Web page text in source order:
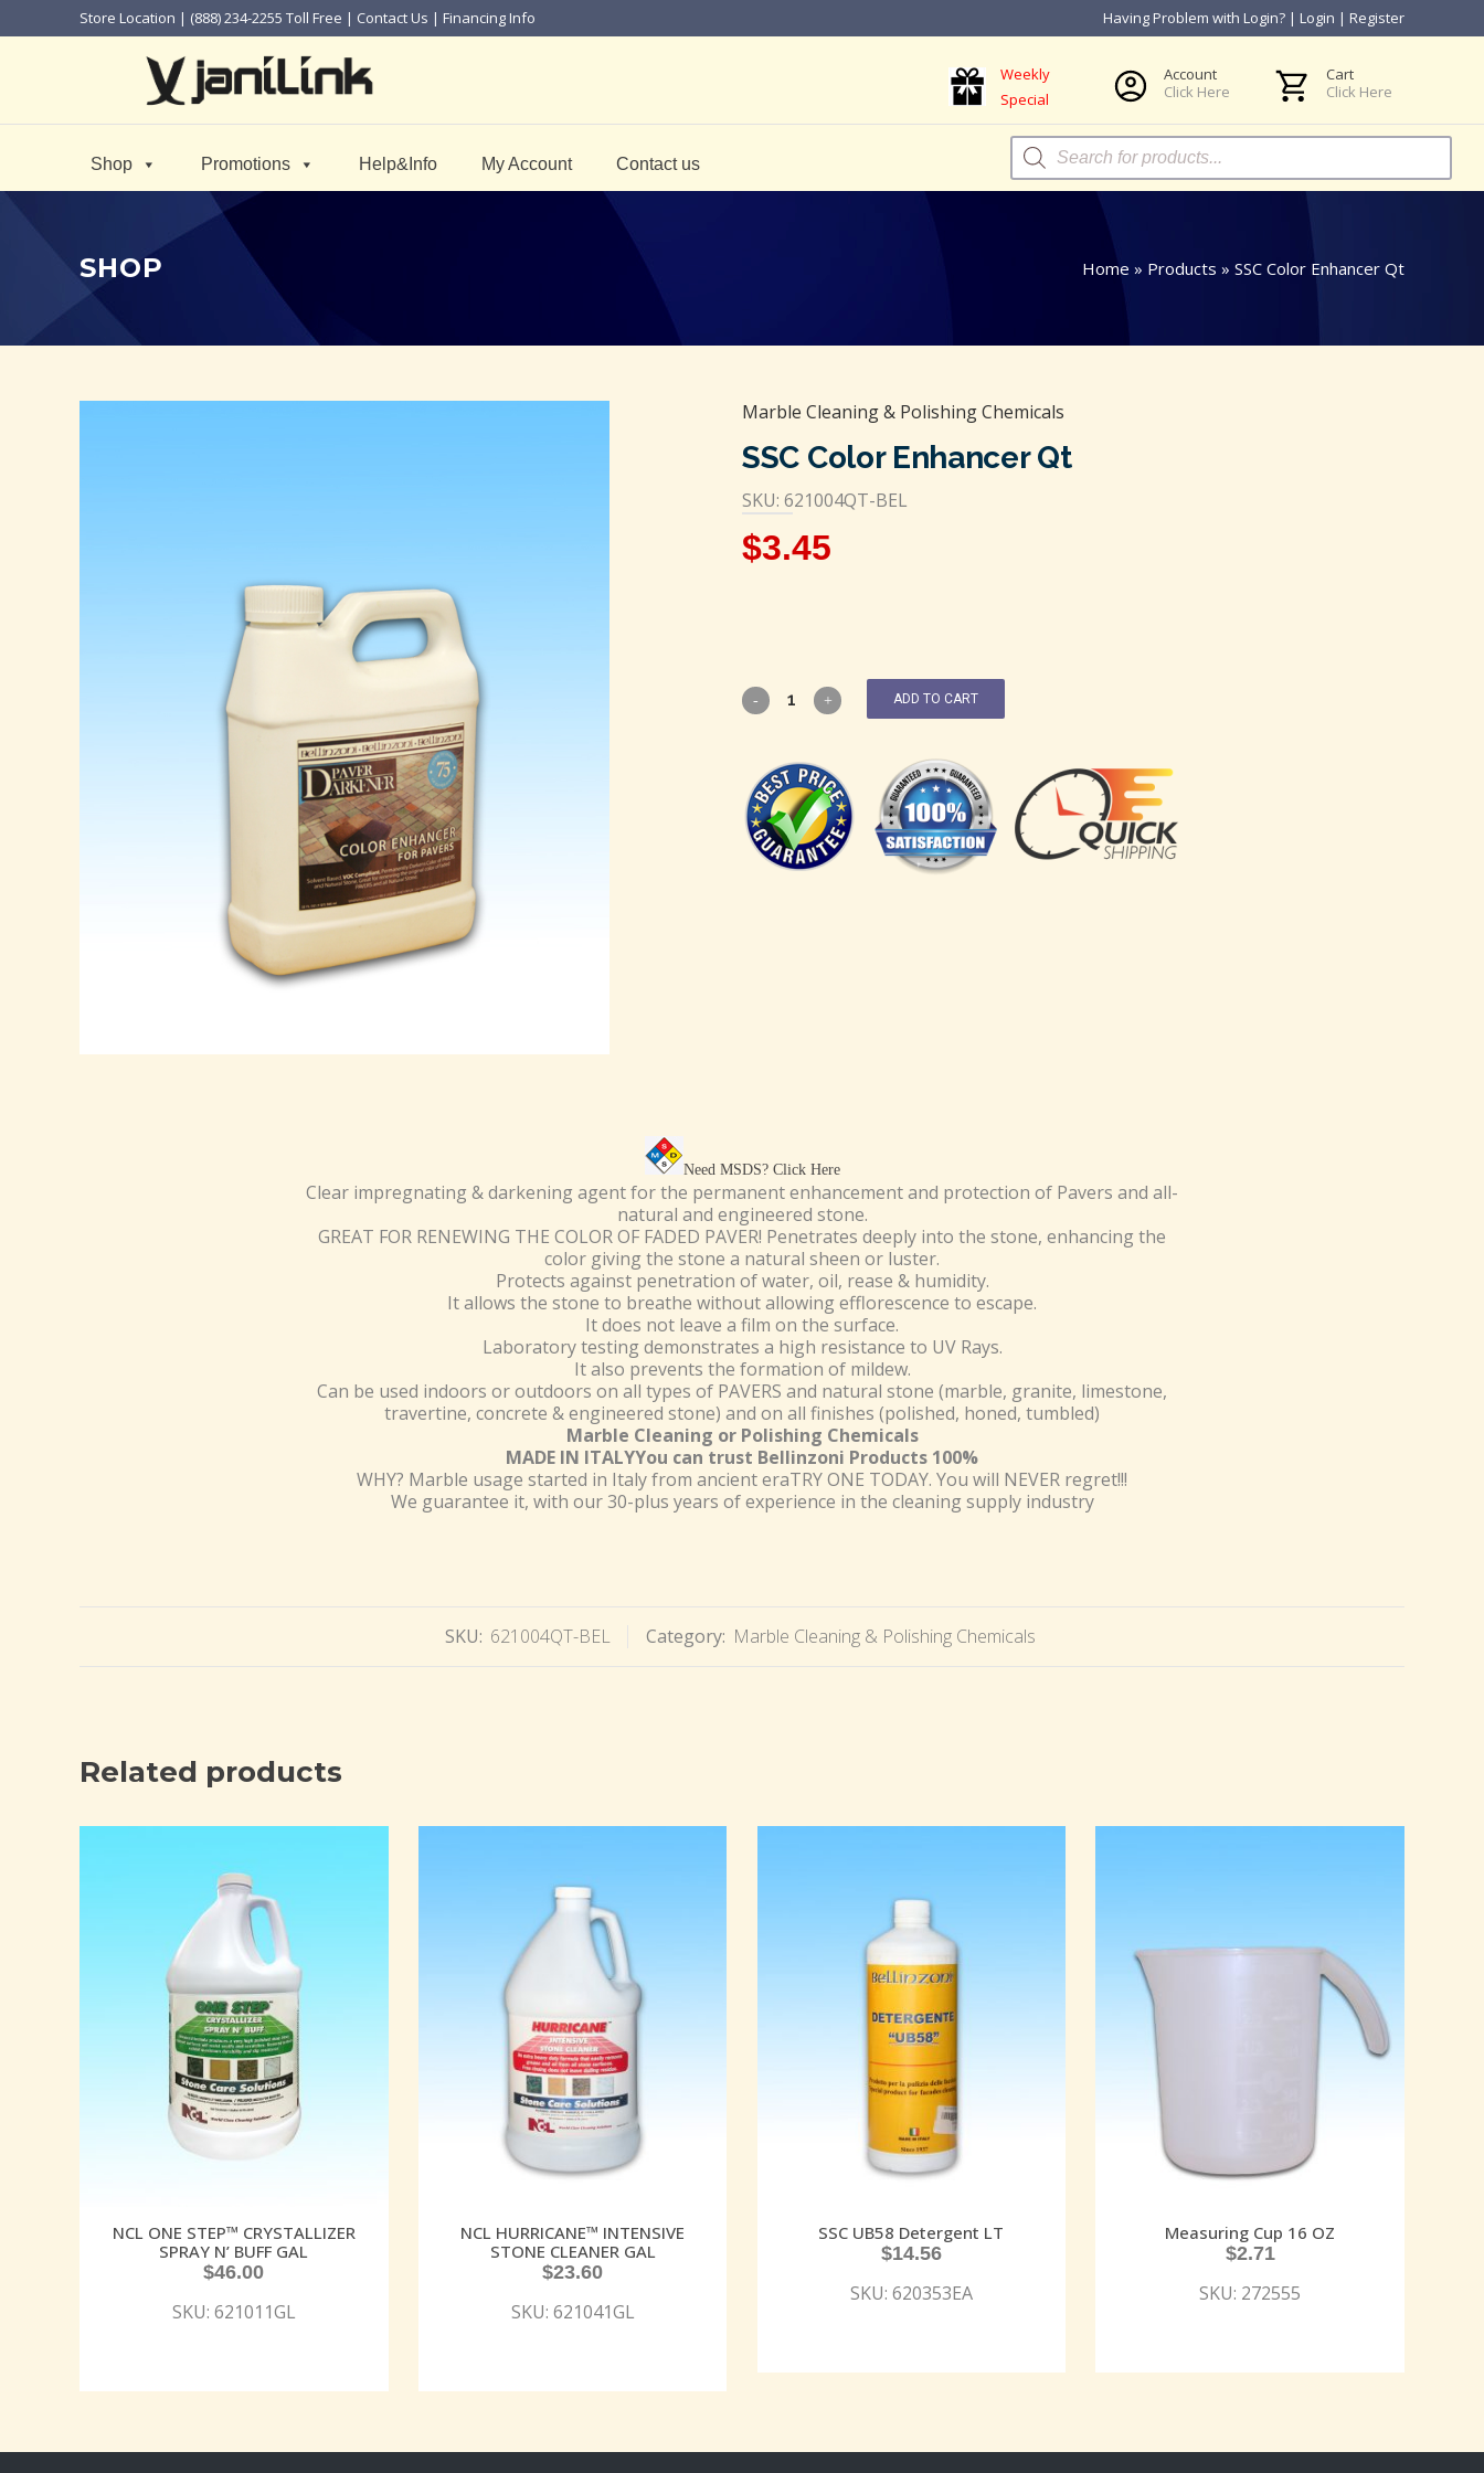
Store Location | (888) 234-2255 Toll Free | Contact Us | Financing Info Having Problem with Login? | Login | Register
Weekly
Special
Account
Click Here
Cart
Click Here
Shop Promotions Help&Info My Account Contact us
Products
search
SHOP Home » Products » SSC Color Enhancer Qt
Marble Cleaning & Polishing Chemicals
SSC Color Enhancer Qt
SKU: 621004QT-BEL
$3.45
ADD TO CART
Need MSDS? Click Here
Clear impregnating & darkening agent for the permanent enhancement and protection of Pavers and all-
natural and engineered stone.
GREAT FOR RENEWING THE COLOR OF FADED PAVER! Penetrates deeply into the stone, enhancing the
color giving the stone a natural sheen or luster.
Protects against penetration of water, oil, rease & humidity.
It allows the stone to breathe without allowing efflorescence to escape.
It does not leave a film on the surface.
Laboratory testing demonstrates a high resistance to UV Rays.
It also prevents the formation of mildew.
Can be used indoors or outdoors on all types of PAVERS and natural stone (marble, granite, limestone,
travertine, concrete & engineered stone) and on all finishes (polished, honed, tumbled)
Marble Cleaning or Polishing Chemicals
MADE IN ITALYYou can trust Bellinzoni Products 100%
WHY? Marble usage started in Italy from ancient eraTRY ONE TODAY. You will NEVER regret!!!
We guarantee it, with our 30-plus years of experience in the cleaning supply industry
SKU: 621004QT-BEL Category: Marble Cleaning & Polishing Chemicals
Related products
NCL ONE STEP™ CRYSTALLIZER
SPRAY N’ BUFF GAL
$46.00
SKU: 621011GL
NCL HURRICANE™ INTENSIVE
STONE CLEANER GAL
$23.60
SKU: 621041GL
SSC UB58 Detergent LT
$14.56
SKU: 620353EA
Measuring Cup 16 OZ
$2.71
SKU: 272555